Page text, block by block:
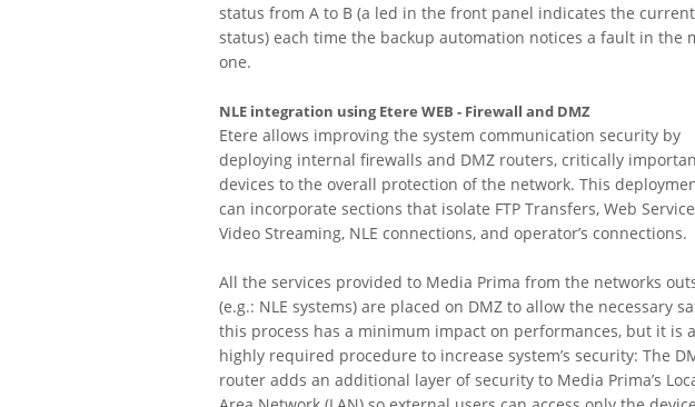
status from A to B (a led in the front panel indicates the current
status) each time the backup automation notices a fault in the
one.
NLE integration using Etere WEB - Firewall and DMZ
Etere allows improving the system communication security by
deploying internal firewalls and DMZ routers, critically
devices to the overall protection of the network. This
can incorporate sections that isolate FTP Transfers, Web
Video Streaming, NLE connections, and operator’s connections.
All the services provided to Media Prima from the networks
(e.g.: NLE systems) are placed on DMZ to allow the necessary
this process has a minimum impact on performances, but it is a
highly required procedure to increase system’s security: The
router adds an additional layer of security to Media Prima’s